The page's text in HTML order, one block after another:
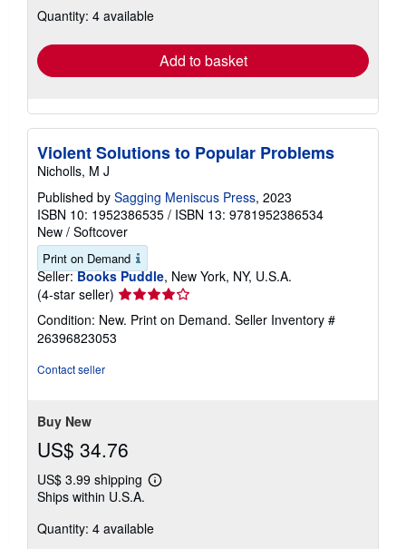
shipping
Quantity: 4 available
Add to basket
Violent Solutions to Popular Problems
Nicholls, M J
Published by Sagging Meniscus Press, 2023
ISBN 10: 1952386535 / ISBN 13: 9781952386534
New / Softcover
Print on Demand
Seller: Books Puddle, New York, NY, U.S.A.
(4-star seller) Seller
rating
4
Condition: New. Print on Demand. Seller Inventory #
26396823053
Contact seller
Buy New
US$ 34.76
US$ 3.99 shipping
Learn
shipping
Ships within U.S.A.
Quantity: 4 available